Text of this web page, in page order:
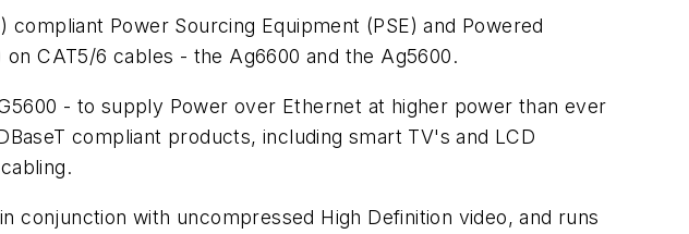
Power Sourcing Equipment (PSE) and Powered
CAT5/6 cables - the Ag6600 and the Ag5600.
- to supply Power over Ethernet at higher power than ever
compliant products, including smart TV's and LCD
conjunction with uncompressed High Definition video, and runs